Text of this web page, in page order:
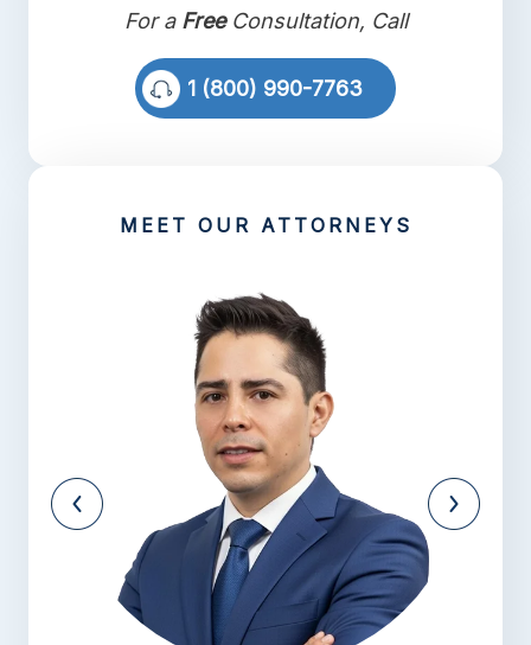
For a FreeConsultation, Call
1 (800) 990-7763
MEET OUR ATTORNEYS